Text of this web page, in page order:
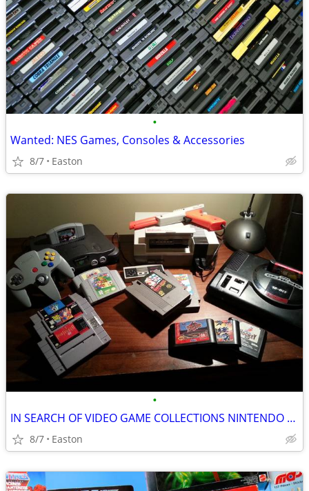
•
Wanted: NES Games, Consoles & Accessories
8/7 Easton
•
IN SEARCH OF VIDEO GAME COLLECTIONS NINTENDO SEGA ATARI
8/7 Easton